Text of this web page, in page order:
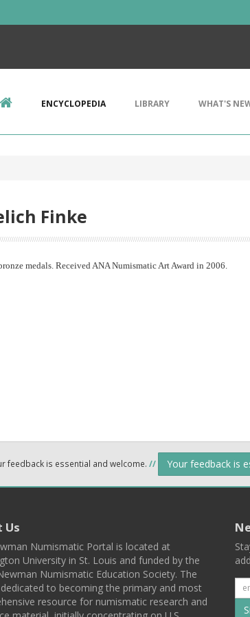
ENCYCLOPEDIA LIBRARY WHAT'S
Finke
medals. Received ANA Numismatic Art Award in 2006.
feedback is essential and welcome. // Your feedback is
Us
Numismatic Portal is located at
University in St. Louis and funded by the
Numismatic Education Society. The
to becoming the primary and most
resource for numismatic research and